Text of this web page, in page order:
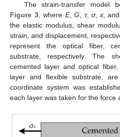
The strain-transfer model
Figure 3, where E,G τ,σ, ε, and
the elastic modulus, shear
strain, and displacement,
represent the optical fiber,
substrate, respectively. The
cemented layer and optical
layer and flexible substrate,
coordinate system was
each layer was taken for the force